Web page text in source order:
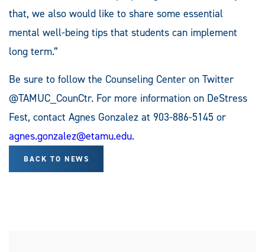
that, we also would like to share some essential
mental well-being tips that students can implement
long term.”
Be sure to follow the Counseling Center on Twitter
@TAMUC_CounCtr. For more information on DeStress
Fest, contact Agnes Gonzalez at 903-886-5145 or
agnes.gonzalez@etamu.edu.
BACK TO NEWS